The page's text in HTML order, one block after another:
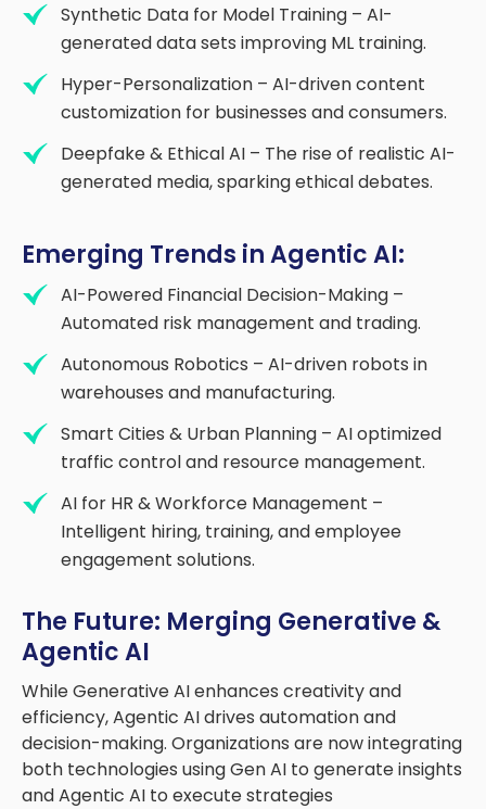
Synthetic Data for Model Training – AI-
generated data sets improving ML training.
Hyper-Personalization – AI-driven content
customization for businesses and consumers.
Deepfake & Ethical AI – The rise of realistic AI-
generated media, sparking ethical debates.
Emerging Trends in Agentic AI:
AI-Powered Financial Decision-Making –
Automated risk management and trading.
Autonomous Robotics – AI-driven robots in
warehouses and manufacturing.
Smart Cities & Urban Planning – AI optimized
traffic control and resource management.
AI for HR & Workforce Management –
Intelligent hiring, training, and employee
engagement solutions.
The Future: Merging Generative &
Agentic AI
While Generative AI enhances creativity and
efficiency, Agentic AI drives automation and
decision-making. Organizations are now integrating
both technologies using Gen AI to generate insights
and Agentic AI to execute strategies